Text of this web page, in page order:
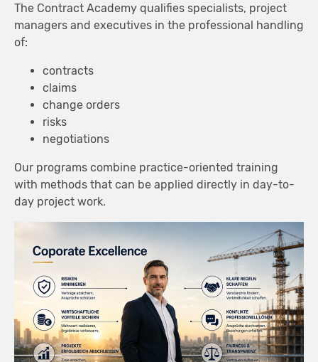
The Contract Academy qualifies specialists, project
managers and executives in the professional handling
of:
contracts
claims
change orders
risks
negotiations
Our programs combine practice-oriented training
with methods that can be applied directly in day-to-
day project work.